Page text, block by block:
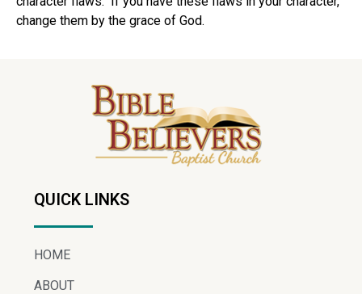
change them by the grace of God.
QUICK LINKS
HOME
ABOUT